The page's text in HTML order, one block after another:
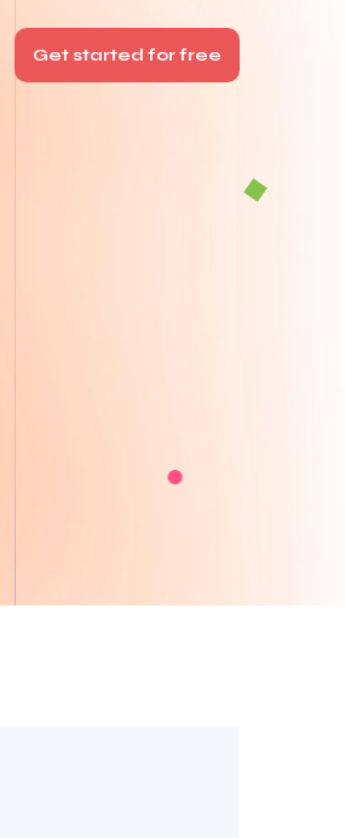
Get started for free